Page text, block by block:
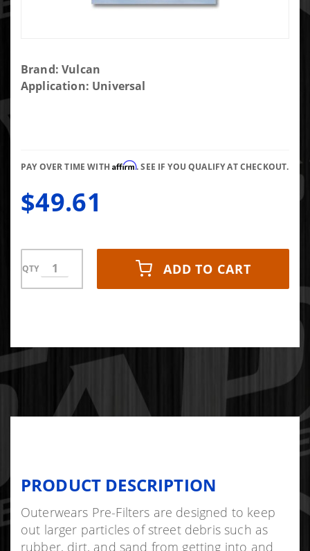
Purchase
Blue
Air Filter"
and
BHAF2
Brand: Vulcan
Application: Universal
PAY OVER TIME WITHAffirm. SEE IF YOU QUALIFY AT CHECKOUT.
$49.61
QTY ADD TO CART
PRODUCT DESCRIPTION
Outerwears Pre-Filters are designed to keep
out larger particles of street debris such as
rubber, dirt, and sand from getting into and